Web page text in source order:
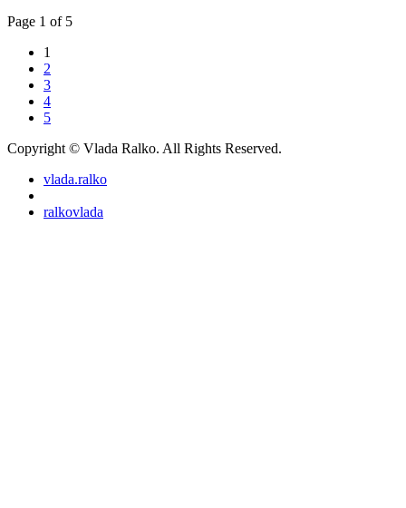
Page 1 of 5
1
2
3
4
5
Copyright © Vlada Ralko. All Rights Reserved.
vlada.ralko
ralkovlada